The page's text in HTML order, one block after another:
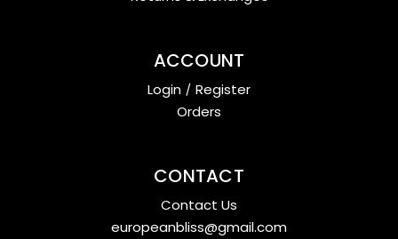
ACCOUNT
Login / Register
Orders
CONTACT
Contact Us
europeanbliss@gmail.com